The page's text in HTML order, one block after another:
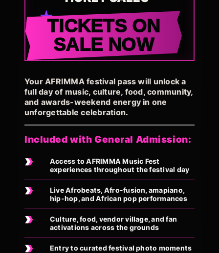
TICKETS ON
SALE NOW
Your AFRIMMA festival pass will unlock a
full day of music, culture, food, community,
and awards-weekend energy in one
unforgettable celebration.
Included with General Admission:
Access to AFRIMMA Music Fest
experiences throughout the festival day
Live Afrobeats, Afro-fusion, amapiano,
hip-hop, and African pop performances
Culture, food, vendor village, and fan
activations across the grounds
Entry to curated festival photo moments